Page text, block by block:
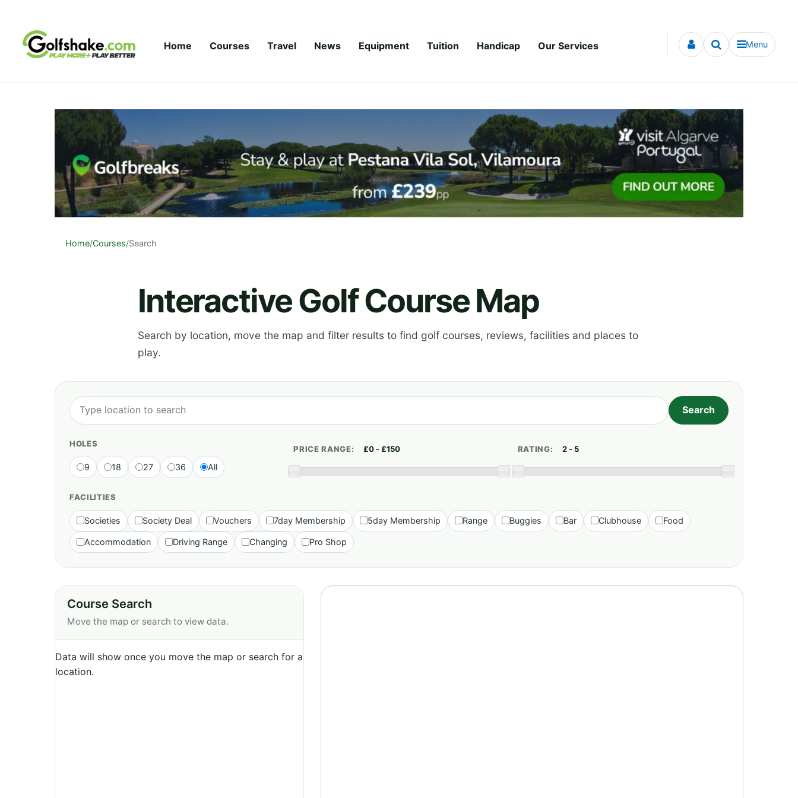
Home Courses Travel News Equipment Tuition Handicap Our Services Menu
Home/Courses/Search
Interactive Golf Course Map
Search by location, move the map and filter results to find golf courses, reviews, facilities and places to
play.
HOLES
9 18 27 36 All
PRICE RANGE: RATING:
FACILITIES
Societies Society Deal Vouchers 7day Membership 5day Membership Range Buggies Bar Clubhouse Food
Accommodation Driving Range Changing Pro Shop
Course Search
Move the map or search to view data.
Data will show once you move the map or search for a
location.